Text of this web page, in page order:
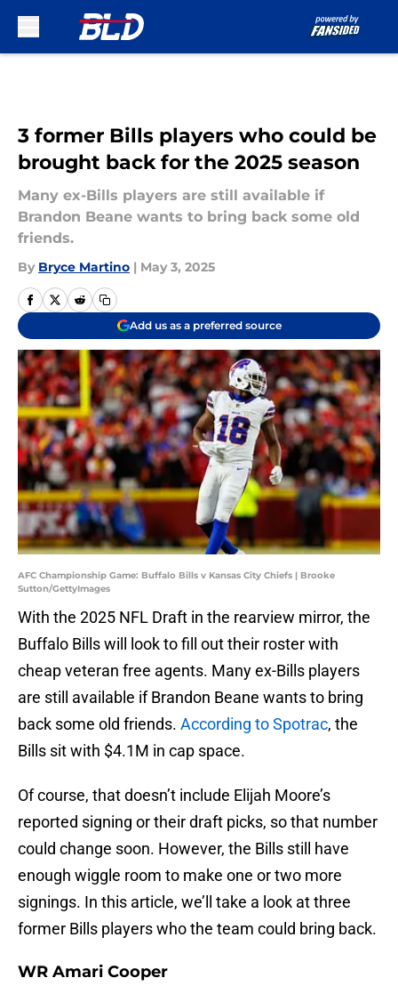
3 former Bills players who could be
brought back for the 2025 season
Many ex-Bills players are still available if
Brandon Beane wants to bring back some old
friends.
By Bryce Martino | May 3, 2025
Add us as a preferred source
AFC Championship Game: Buffalo Bills v Kansas City Chiefs | Brooke
Sutton/GettyImages
With the 2025 NFL Draft in the rearview mirror, the
Buffalo Bills will look to fill out their roster with
cheap veteran free agents. Many ex-Bills players
are still available if Brandon Beane wants to bring
back some old friends. According to Spotrac, the
Bills sit with $4.1M in cap space.
Of course, that doesn’t include Elijah Moore’s
reported signing or their draft picks, so that number
could change soon. However, the Bills still have
enough wiggle room to make one or two more
signings. In this article, we’ll take a look at three
former Bills players who the team could bring back.
WR Amari Cooper